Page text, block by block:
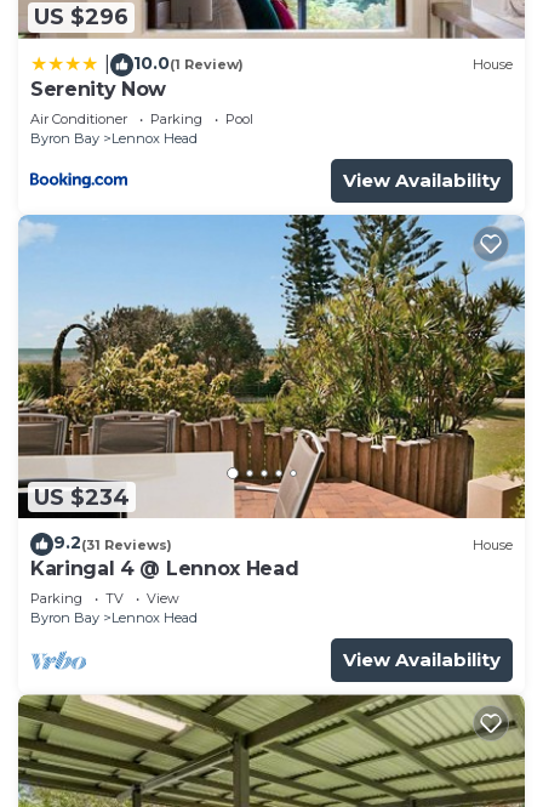
US $296
10.0(1 Review) House
Serenity Now
Air Conditioner Parking
Pool
Byron Bay
Lennox Head
View Availability
US $234
9.2(31 Reviews) House
Karingal 4 @ Lennox Head
Parking TV
View
Byron Bay
Lennox Head
View Availability